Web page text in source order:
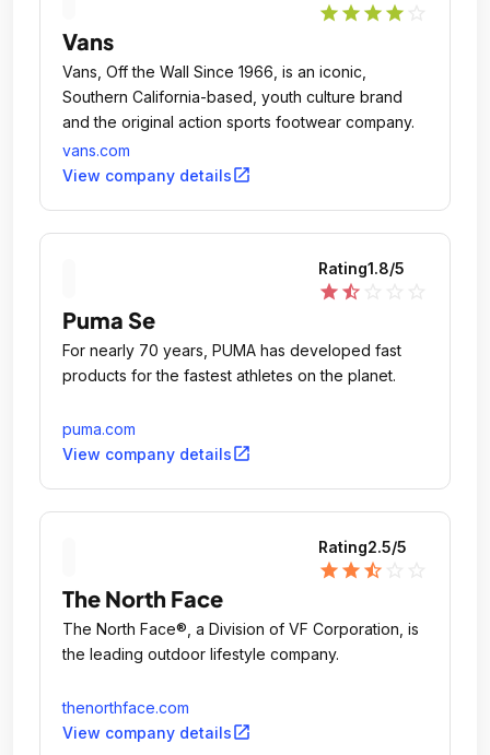
star star star star
Vans
Vans, Off the Wall Since 1966, is an iconic,
Southern California-based, youth culture brand
and the original action sports footwear company.
vans.com
View company detailsopen_in_new
Rating1.8/5
star star_half
Puma Se
For nearly 70 years, PUMA has developed fast
products for the fastest athletes on the planet.
puma.com
View company detailsopen_in_new
Rating2.5/5
star star star_half
The North Face
The North Face®, a Division of VF Corporation, is
the leading outdoor lifestyle company.
thenorthface.com
View company detailsopen_in_new